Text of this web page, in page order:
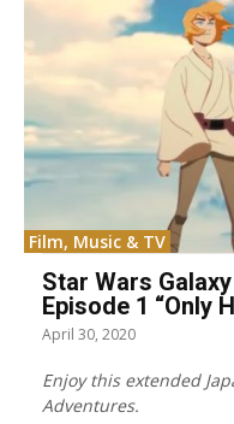
Film, Music & TV
Star Wars
Episode 1 “Only
April 30, 2020
Enjoy this extended
Adventures.